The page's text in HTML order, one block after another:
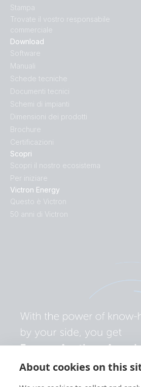
About cookies on this
Inverter 24V 1200VA 230V
Inverter 24V 1200VA 230V
Inverter 24V 1200VA 230V
(side_connections)
Inverter 24V 1200VA 230V
Inverter 24V 1200VA 230V
Inverter 24V 250VA 120V
Inverter 24V 250VA 120V
Inverter 24V 250VA 120V
(conn)
Inverter 24V 250VA 120V
Inverter 24V 250VA 120V
Scopri
Scopri il nostro ecosistema
Per iniziare
Victron Energy
Questo è Victron
50 anni di Victron
Download
Software
Manuali
Schede tecniche
Documenti tecnici
Schemi di impianti
Dimensioni dei prodotti
Brochure
Certificazioni
Stampa
Trovate il vostro responsabile
commerciale